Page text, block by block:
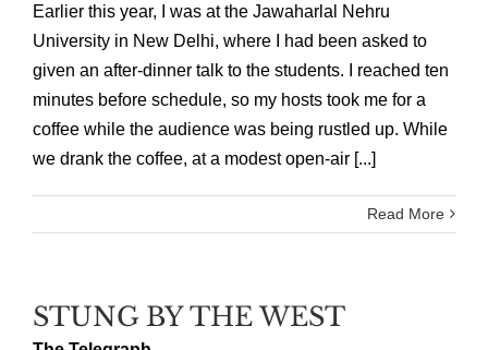
Earlier this year, I was at the Jawaharlal Nehru
University in New Delhi, where I had been asked to
given an after-dinner talk to the students. I reached ten
minutes before schedule, so my hosts took me for a
coffee while the audience was being rustled up. While
we drank the coffee, at a modest open-air [...]
Read More
STUNG BY THE WEST